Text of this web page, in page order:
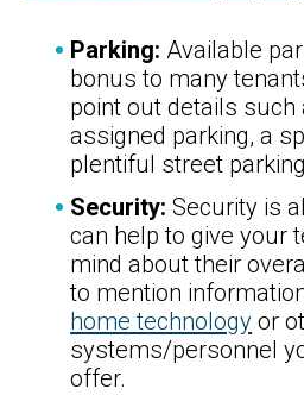
Parking: Available
bonus to many
point out details such
assigned parking, a
plentiful street
Security: Security is
can help to give your
mind about their
to mention
home technology or
systems/personnel
offer.